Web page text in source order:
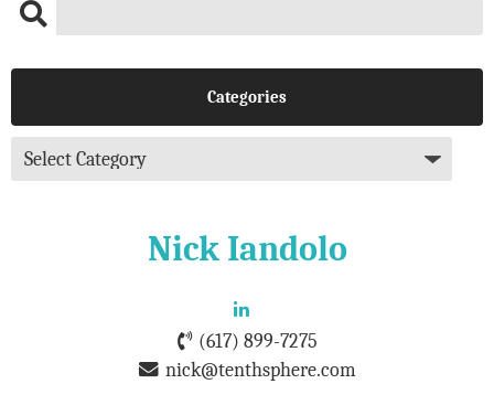
Categories
Nick Iandolo
(617) 899-7275
nick@tenthsphere.com